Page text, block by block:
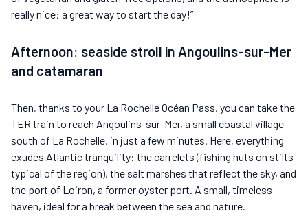
really nice: a great way to start the day!”
Afternoon: seaside stroll in Angoulins-sur-Mer
and catamaran
Then, thanks to your La Rochelle Océan Pass, you can take the
TER train to reach Angoulins-sur-Mer, a small coastal village
south of La Rochelle, in just a few minutes. Here, everything
exudes Atlantic tranquility: the carrelets (fishing huts on stilts
typical of the region), the salt marshes that reflect the sky, and
the port of Loiron, a former oyster port. A small, timeless
haven, ideal for a break between the sea and nature.